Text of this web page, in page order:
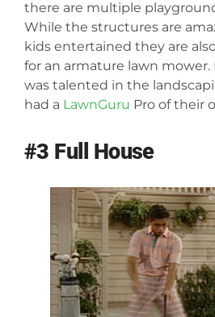
there are multiple
While the structures are
kids entertained they are
for an armature lawn mower.
was talented in the
had a LawnGuru Pro of their
#3 Full House